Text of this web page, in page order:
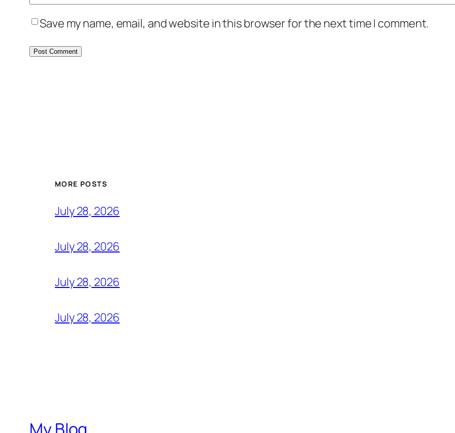
Save my name, email, and website in this browser for the next time I comment.
MORE POSTS
July 28, 2026
July 28, 2026
July 28, 2026
July 28, 2026